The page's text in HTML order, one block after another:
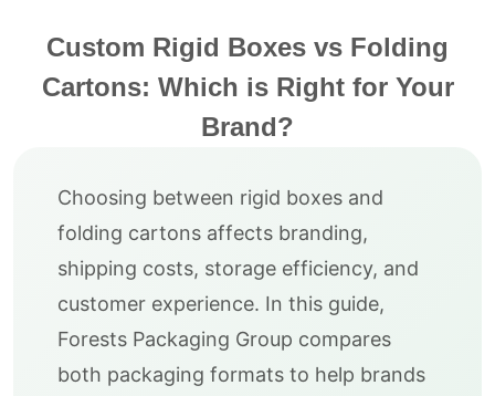
Custom Rigid Boxes vs Folding
Cartons: Which is Right for Your
Brand?
Choosing between rigid boxes and
folding cartons affects branding,
shipping costs, storage efficiency, and
customer experience. In this guide,
Forests Packaging Group compares
both packaging formats to help brands